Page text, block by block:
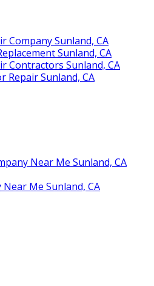
Company Sunland, CA
Sunland, CA
Contractors Sunland, CA
Repair Sunland, CA
Near Me Sunland, CA
Near Me Sunland, CA